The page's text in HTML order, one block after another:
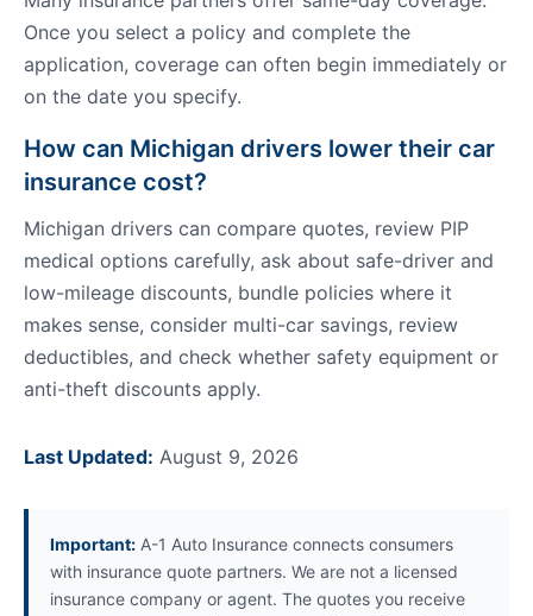
Once you select a policy and complete the
application, coverage can often begin immediately or
on the date you specify.
How can Michigan drivers lower their car
insurance cost?
Michigan drivers can compare quotes, review PIP
medical options carefully, ask about safe-driver and
low-mileage discounts, bundle policies where it
makes sense, consider multi-car savings, review
deductibles, and check whether safety equipment or
anti-theft discounts apply.
Last Updated: August 9, 2026
Important: A-1 Auto Insurance connects consumers
with insurance quote partners. We are not a licensed
insurance company or agent. The quotes you receive